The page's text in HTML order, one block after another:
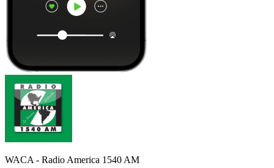
WACA - Radio America 1540 AM